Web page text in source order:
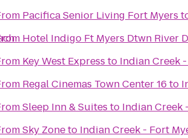
Pacifica Senior Living Fort Myers
Hotel Indigo Ft Myers Dtwn River
Key West Express to Indian Creek
Regal Cinemas Town Center 16 to
Sleep Inn & Suites to Indian Creek
Sky Zoneto Indian Creek - Fort